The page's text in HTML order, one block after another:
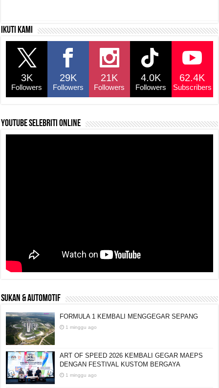
c
e
b
o
o
k
s
p
a
y
Li
n
k
e
Ikuti kami
3K
Followers
29K
Followers
21K
Followers
4.0K
Followers
62.4K
Subscribers
YouTube selebriti online
SUKAN & AUTOMOTIF
FORMULA 1 KEMBALI MENGGEGAR SEPANG
1 minggu ago
ART OF SPEED 2026 KEMBALI GEGAR MAEPS
DENGAN FESTIVAL KUSTOM BERGAYA
1 minggu ago